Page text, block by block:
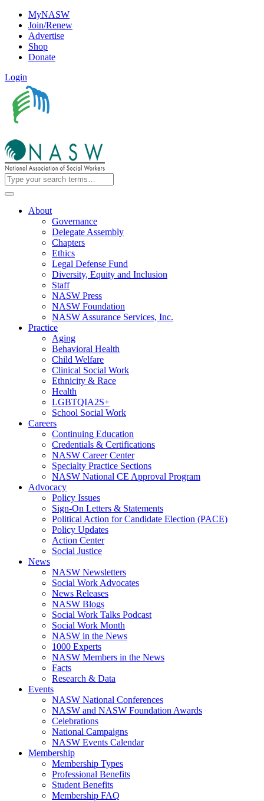
MyNASW
Join/Renew
Advertise
Shop
Donate
Login
About
Governance
Delegate Assembly
Chapters
Ethics
Legal Defense Fund
Diversity, Equity and Inclusion
Staff
NASW Press
NASW Foundation
NASW Assurance Services, Inc.
Practice
Aging
Behavioral Health
Child Welfare
Clinical Social Work
Ethnicity & Race
Health
LGBTQIA2S+
School Social Work
Careers
Continuing Education
Credentials & Certifications
NASW Career Center
Specialty Practice Sections
NASW National CE Approval Program
Advocacy
Policy Issues
Sign-On Letters & Statements
Political Action for Candidate Election (PACE)
Policy Updates
Action Center
Social Justice
News
NASW Newsletters
Social Work Advocates
News Releases
NASW Blogs
Social Work Talks Podcast
Social Work Month
NASW in the News
1000 Experts
NASW Members in the News
Facts
Research & Data
Events
NASW National Conferences
NASW and NASW Foundation Awards
Celebrations
National Campaigns
NASW Events Calendar
Membership
Membership Types
Professional Benefits
Student Benefits
Membership FAQ